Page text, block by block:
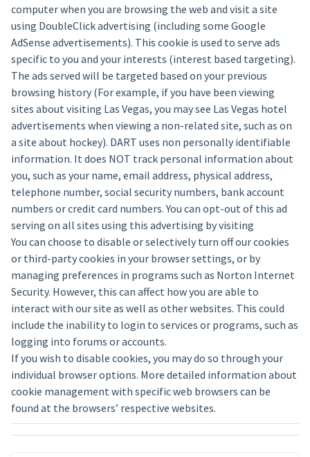
computer when you are browsing the web and visit a site
using DoubleClick advertising (including some Google
AdSense advertisements). This cookie is used to serve ads
specific to you and your interests (interest based targeting).
The ads served will be targeted based on your previous
browsing history (For example, if you have been viewing
sites about visiting Las Vegas, you may see Las Vegas hotel
advertisements when viewing a non-related site, such as on
a site about hockey). DART uses non personally identifiable
information. It does NOT track personal information about
you, such as your name, email address, physical address,
telephone number, social security numbers, bank account
numbers or credit card numbers. You can opt-out of this ad
serving on all sites using this advertising by visiting
You can choose to disable or selectively turn off our cookies
or third-party cookies in your browser settings, or by
managing preferences in programs such as Norton Internet
Security. However, this can affect how you are able to
interact with our site as well as other websites. This could
include the inability to login to services or programs, such as
logging into forums or accounts.
If you wish to disable cookies, you may do so through your
individual browser options. More detailed information about
cookie management with specific web browsers can be
found at the browsers’ respective websites.